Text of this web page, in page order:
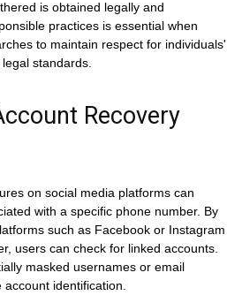
is obtained legally and
practices is essential when
to maintain respect for individuals'
standards.
Recovery
on social media platforms can
with a specific phone number. By
such as Facebook or Instagram
users can check for linked accounts.
masked usernames or email
identification.